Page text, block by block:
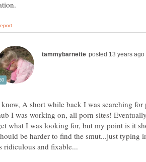
A short while back I was searching
I was working on, all porn sites!
what I was looking for, but my point is it
be harder to find the smut...just typing